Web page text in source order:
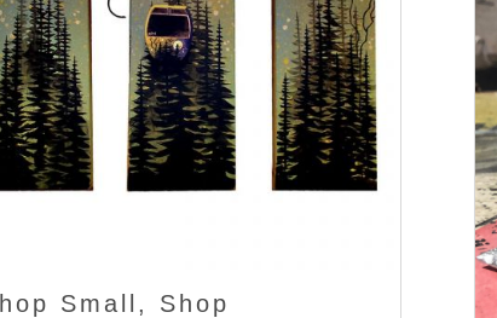
Small, Shop